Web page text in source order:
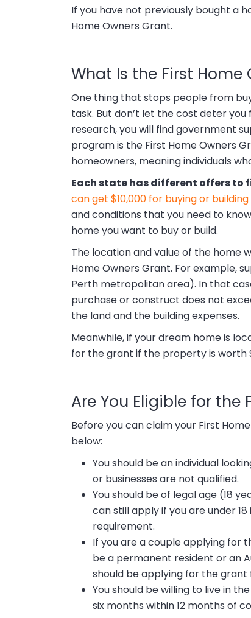
If you have not previously bought a
Home Owners Grant.
What Is the First Home
One thing that stops people from
task. But don’t let the cost deter
research, you will find government
program is the First Home Owners
homeowners, meaning individuals
Each state has different offers to
can get $10,000 for buying or
and conditions that you need to
home you want to buy or build.
The location and value of the home
Home Owners Grant. For example,
Perth metropolitan area). In that
purchase or construct does not
the land and the building expenses.
Meanwhile, if your dream home is
for the grant if the property is worth
Are You Eligible for the
Before you can claim your First
below:
You should be an individual
or businesses are not qualified.
You should be of legal age (18
can still apply if you are under
requirement.
If you are a couple applying for
be a permanent resident or an
should be applying for the
You should be willing to live in
six months within 12 months of